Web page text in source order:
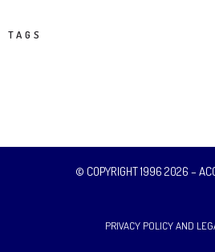
TAGS
© COPYRIGHT 1996 2026 –
PRIVACY POLICY AND